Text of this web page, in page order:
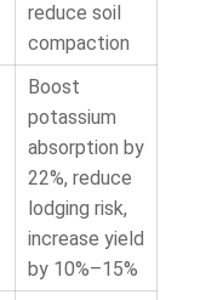
reduce soil
compaction
Boost
potassium
absorption by
22%, reduce
lodging risk,
increase yield
by 10%–15%